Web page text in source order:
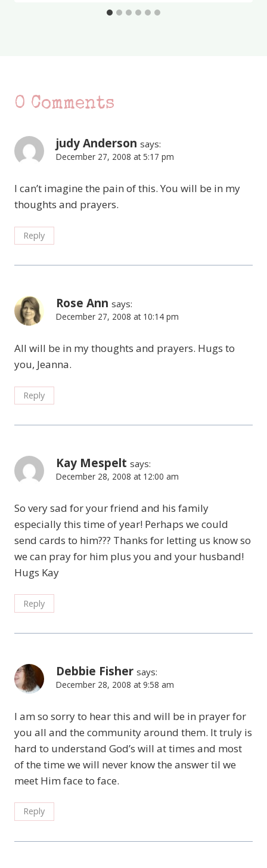
0 Comments
judy Anderson says:
December 27, 2008 at 5:17 pm
I can’t imagine the pain of this. You will be in my
thoughts and prayers.
Reply
Rose Ann says:
December 27, 2008 at 10:14 pm
All will be in my thoughts and prayers. Hugs to
you, Jeanna.
Reply
Kay Mespelt says:
December 28, 2008 at 12:00 am
So very sad for your friend and his family
especially this time of year! Perhaps we could
send cards to him??? Thanks for letting us know so
we can pray for him plus you and your husband!
Hugs Kay
Reply
Debbie Fisher says:
December 28, 2008 at 9:58 am
I am so sorry to hear this and will be in prayer for
you all and the community around them. It truly is
hard to understand God’s will at times and most
of the time we will never know the answer til we
meet Him face to face.
Reply